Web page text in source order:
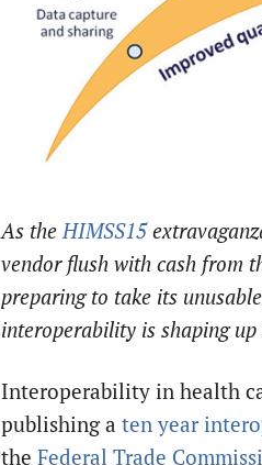
As the HIMSS15
vendor flush with cash from
preparing to take its
interoperability is shaping
Interoperability in health
publishing a ten year
the Federal Trade